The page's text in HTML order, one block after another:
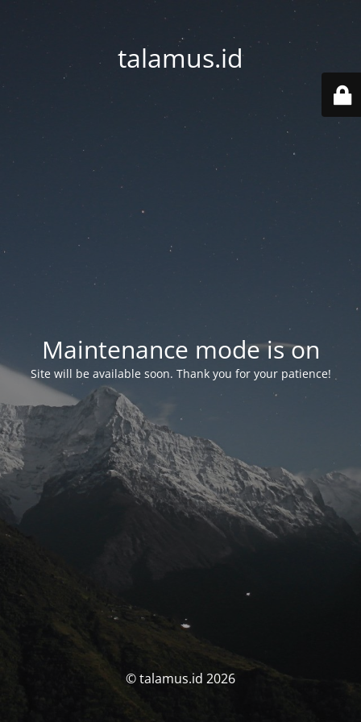
talamus.id
Maintenance mode is on
Site will be available soon. Thank you for your patience!
© talamus.id 2026